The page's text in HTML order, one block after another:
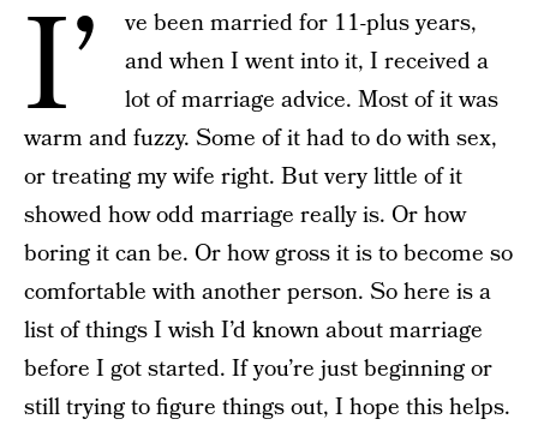
I’
ve been married for 11-plus years,
and when I went into it, I received a
lot of marriage advice. Most of it was
warm and fuzzy. Some of it had to do with sex,
or treating my wife right. But very little of it
showed how odd marriage really is. Or how
boring it can be. Or how gross it is to become so
comfortable with another person. So here is a
list of things I wish I’d known about marriage
before I got started. If you’re just beginning or
still trying to figure things out, I hope this helps.